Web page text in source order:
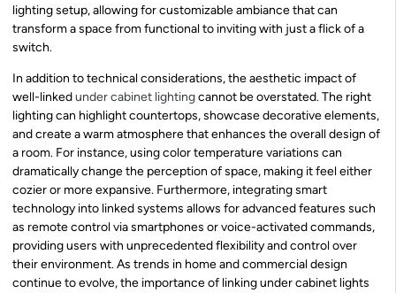
lighting setup, allowing for customizable ambiance that can
transform a space from functional to inviting with just a flick of a
switch.
In addition to technical considerations, the aesthetic impact of
well-linkedunder cabinet lightingcannot be overstated. The right
lighting can highlight countertops, showcase decorative elements,
and create a warm atmosphere that enhances the overall design of
a room. For instance, using color temperature variations can
dramatically change the perception of space, making it feel either
cozier or more expansive. Furthermore, integrating smart
technology into linked systems allows for advanced features such
as remote control via smartphones or voice-activated commands,
providing users with unprecedented flexibility and control over
their environment. As trends in home and commercial design
continue to evolve, the importance of linking under cabinet lights